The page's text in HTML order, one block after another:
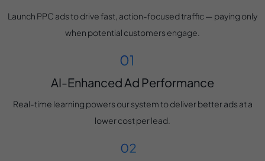
Launch PPC ads to drive fast, action-focused traffic — paying only
when potential customers engage.
AI-Enhanced Ad Performance
Real-time learning powers our system to deliver better ads at a
lower cost per lead.